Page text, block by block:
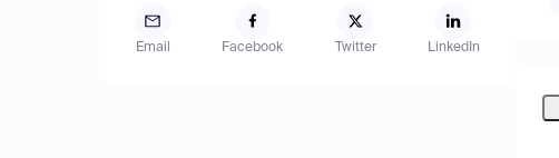
Email Facebook Twitter LinkedIn